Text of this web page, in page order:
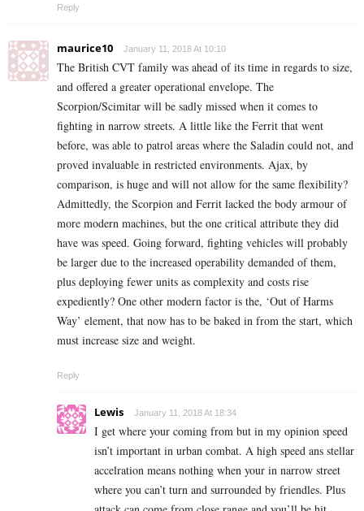
Reply
maurice10 January 11, 2018 At 10:10
The British CVT family was ahead of its time in regards to size,
and offered a greater operational envelope. The
Scorpion/Scimitar will be sadly missed when it comes to
fighting in narrow streets. A little like the Ferrit that went
before, was able to patrol areas where the Saladin could not, and
proved invaluable in restricted environments. Ajax, by
comparison, is huge and will not allow for the same flexibility?
Admittedly, the Scorpion and Ferrit lacked the body armour of
more modern machines, but the one critical attribute they did
have was speed. Going forward, fighting vehicles will probably
be larger due to the increased operability demanded of them,
plus deploying fewer units as complexity and costs rise
expediently? One other modern factor is the, ‘Out of Harms
Way’ element, that now has to be baked in from the start, which
must increase size and weight.
Reply
Lewis January 11, 2018 At 18:34
I get where your coming from but in my opinion speed
isn’t important in urban combat. A high speed ans stellar
accelration means nothing when your in narrow street
where you can’t turn and surrounded by friendles. Plus